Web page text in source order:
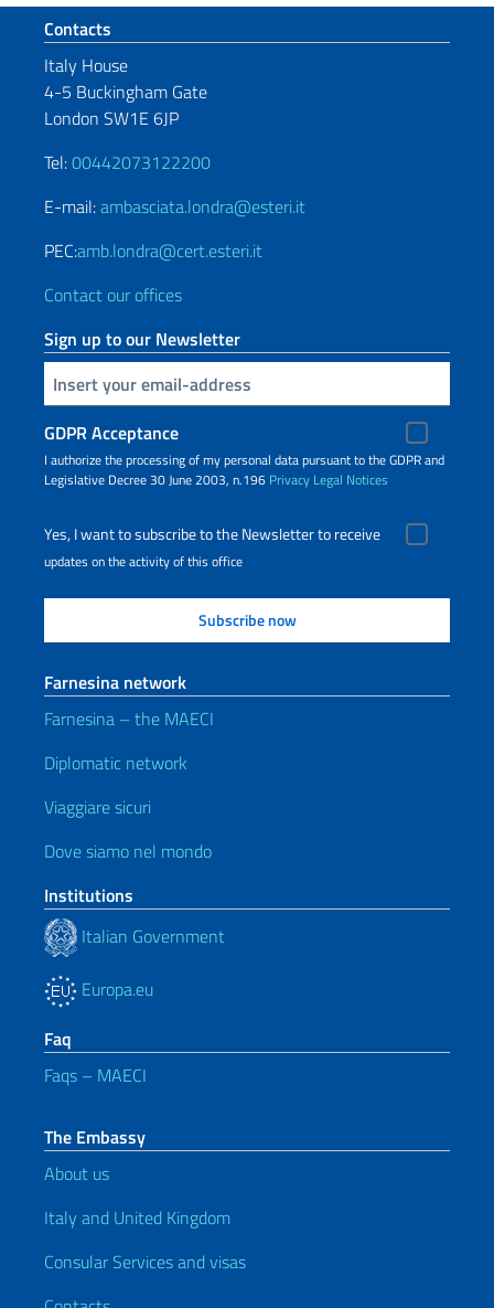
Footer section
Contacts
Italy House
4-5 Buckingham Gate
London SW1E 6JP
Tel:00442073122200
E-mail:ambasciata.londra@esteri.it
PEC:amb.londra@cert.esteri.it
Contact our offices
Sign up to our Newsletter
Insert your email
GDPR Acceptance
I authorize the processing of my personal data pursuant to the GDPR and
Legislative Decree 30 June 2003, n.196 Privacy Legal Notices
Yes, I want to subscribe to the Newsletter to receive
updates on the activity of this office
Farnesina network
Farnesina – the MAECI
Diplomatic network
Viaggiare sicuri
Dove siamo nel mondo
Institutions
Italian Government
Europa.eu
Faq
Faqs – MAECI
The Embassy
About us
Italy and United Kingdom
Consular Services and visas